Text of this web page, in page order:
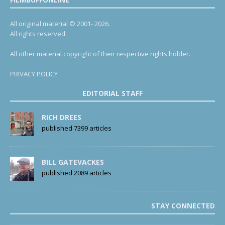
All original material © 2001- 2026.
All rights reserved.
All other material copyright of their respective rights holder.
PRIVACY POLICY
EDITORIAL STAFF
RICH DREES
published 7399 articles
BILL GATEVACKES
published 2089 articles
STAY CONNECTED